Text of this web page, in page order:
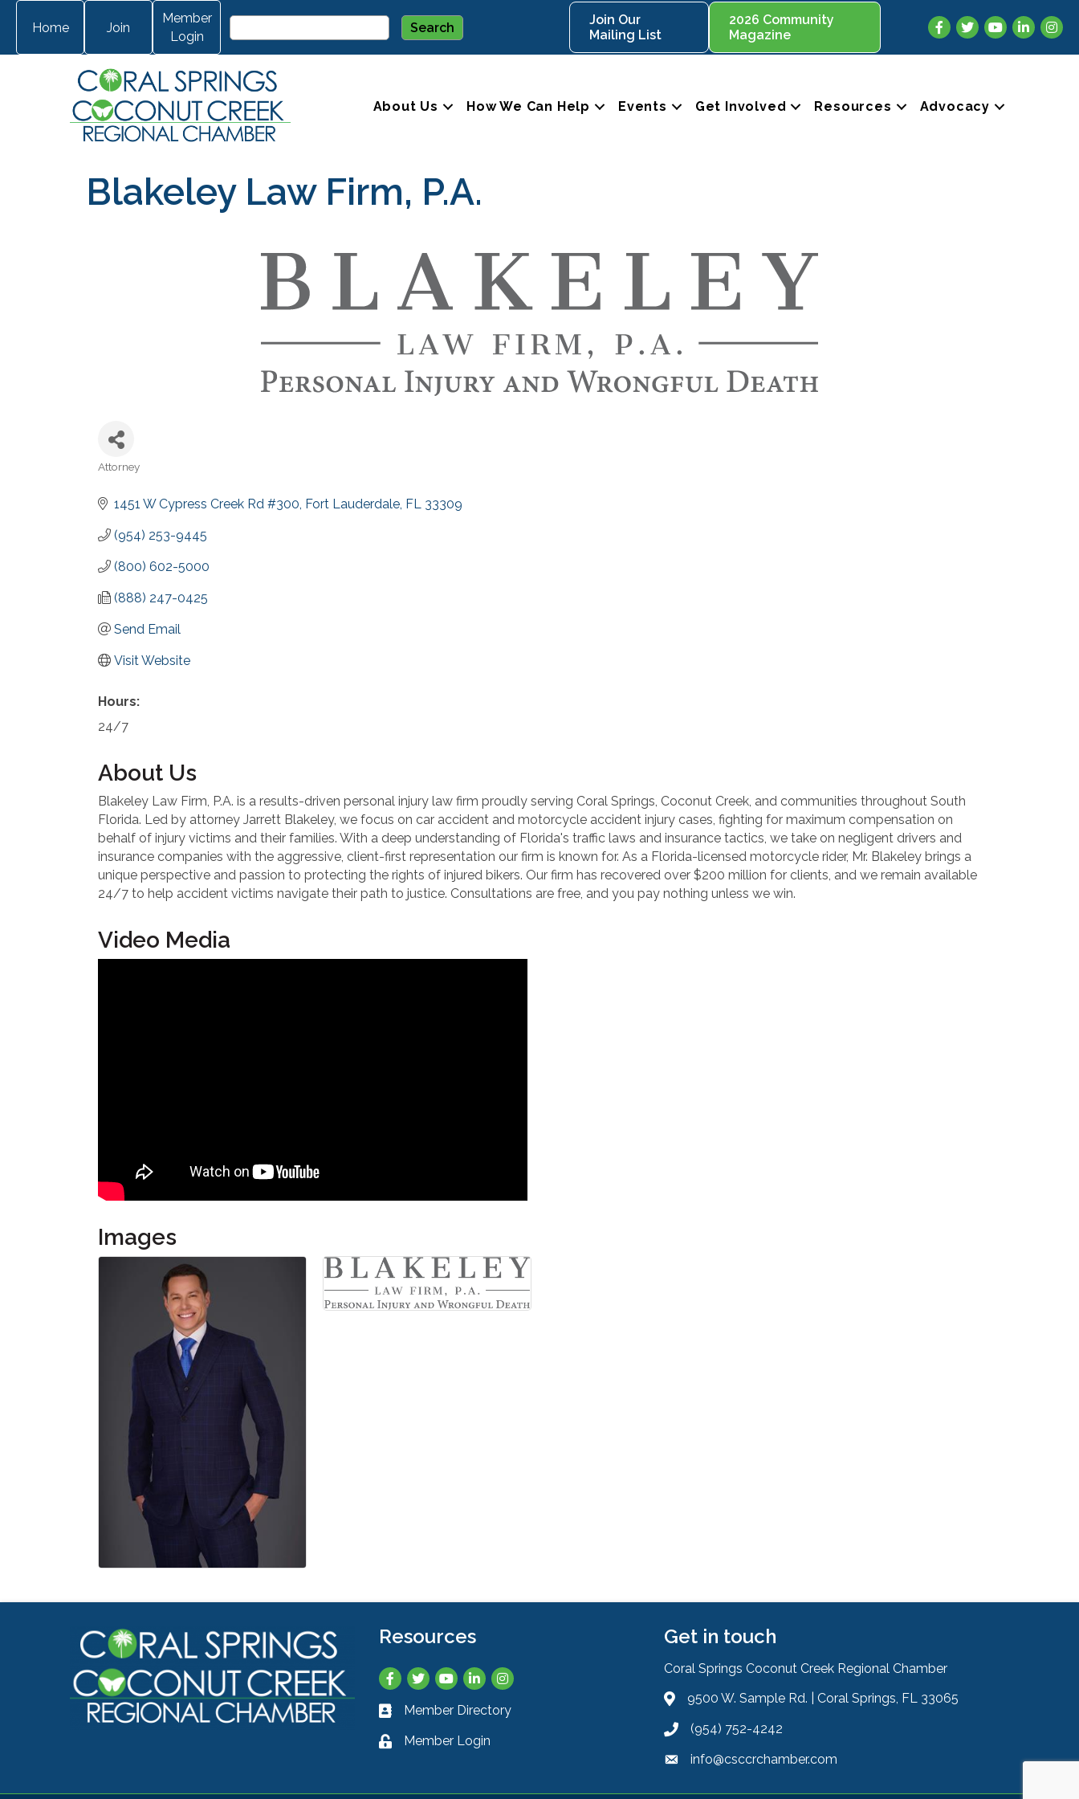
Home Join
Member
Login
Join Our
Mailing List
2026 Community
Magazine
Facebook
TwitterYouTubeLinkedIn
About Us How We Can Help Events Get Involved Resources Advocacy
Blakeley Law Firm, P.A.
Categories
Attorney
1451 W Cypress Creek Rd #300 Fort Lauderdale FL 33309
(954) 253-9445
(800) 602-5000
(888) 247-0425
Send Email
Visit Website
Hours:
24/7
About Us
Blakeley Law Firm, P.A. is a results-driven personal injury law firm proudly serving Coral Springs, Coconut Creek, and communities throughout South
Florida. Led by attorney Jarrett Blakeley, we focus on car accident and motorcycle accident injury cases, fighting for maximum compensation on
behalf of injury victims and their families. With a deep understanding of Florida's traffic laws and insurance tactics, we take on negligent drivers and
insurance companies with the aggressive, client-first representation our firm is known for. As a Florida-licensed motorcycle rider, Mr. Blakeley brings a
unique perspective and passion to protecting the rights of injured bikers. Our firm has recovered over $200 million for clients, and we remain available
24/7 to help accident victims navigate their path to justice. Consultations are free, and you pay nothing unless we win.
Video Media
Images
Resources
Facebook
TwitterYouTubeLinkedInInstagram
Business card icon
Member Directory
Lock iconMember Login
Get in touch
Coral Springs Coconut Creek Regional Chamber
Address & Map
9500 W. Sample Rd. | Coral Springs, FL 33065
Phone icon
(954) 752-4242
Envelope icon
info@csccrchamber.com